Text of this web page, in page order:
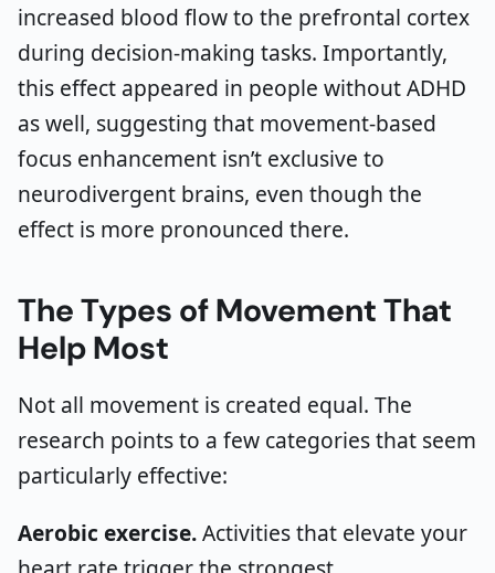
increased blood flow to the prefrontal cortex
during decision-making tasks. Importantly,
this effect appeared in people without ADHD
as well, suggesting that movement-based
focus enhancement isn’t exclusive to
neurodivergent brains, even though the
effect is more pronounced there.
The Types of Movement That
Help Most
Not all movement is created equal. The
research points to a few categories that seem
particularly effective:
Aerobic exercise.Activities that elevate your